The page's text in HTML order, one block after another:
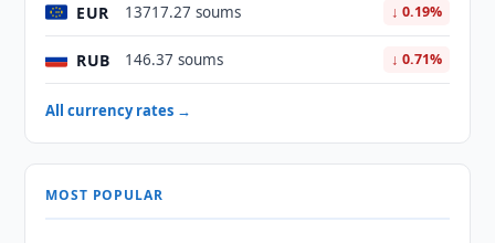
EUR 13717.27 soums ↓ 0.19%
RUB 146.37 soums ↓ 0.71%
All currency rates →
MOST POPULAR